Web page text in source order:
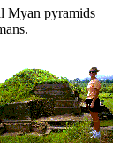
Myan pyramids